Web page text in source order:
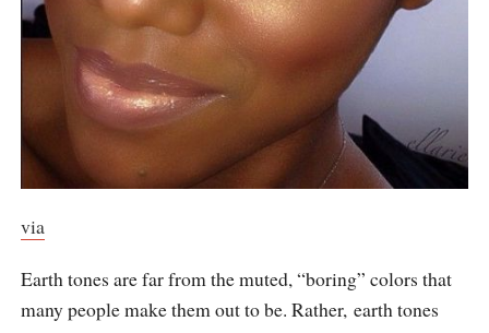
via
Earth tones are far from the muted, “boring” colors that
many people make them out to be. Rather, earth tones